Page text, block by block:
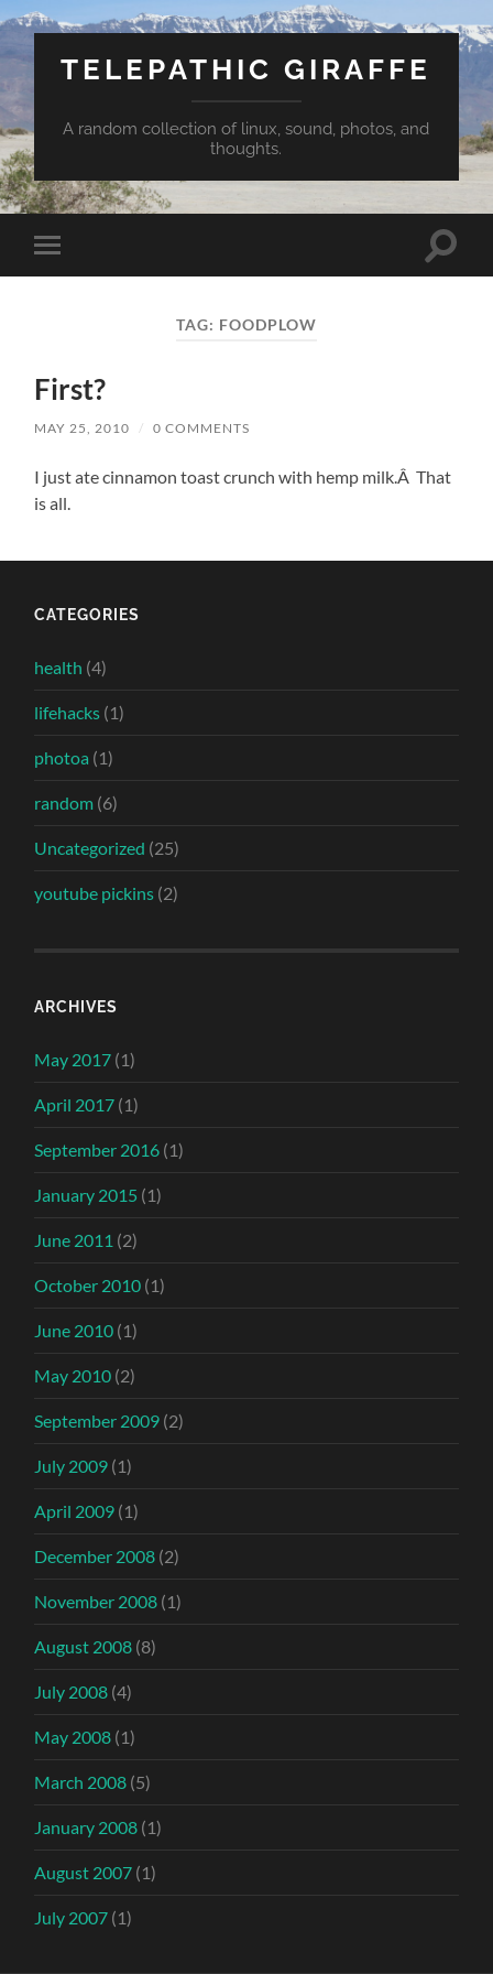
TELEPATHIC GIRAFFE
A random collection of linux, sound, photos, and
thoughts.
mobile
Toggle
TAG: FOODPLOW
First?
MAY 25, 2010 / 0 COMMENTS
I just ate cinnamon toast crunch with hemp milk.Â That
is all.
CATEGORIES
health (4)
lifehacks (1)
photoa (1)
random (6)
Uncategorized (25)
youtube pickins (2)
ARCHIVES
May 2017 (1)
April 2017 (1)
September 2016 (1)
January 2015 (1)
June 2011 (2)
October 2010 (1)
June 2010 (1)
May 2010 (2)
September 2009 (2)
July 2009 (1)
April 2009 (1)
December 2008 (2)
November 2008 (1)
August 2008 (8)
July 2008 (4)
May 2008 (1)
March 2008 (5)
January 2008 (1)
August 2007 (1)
July 2007 (1)